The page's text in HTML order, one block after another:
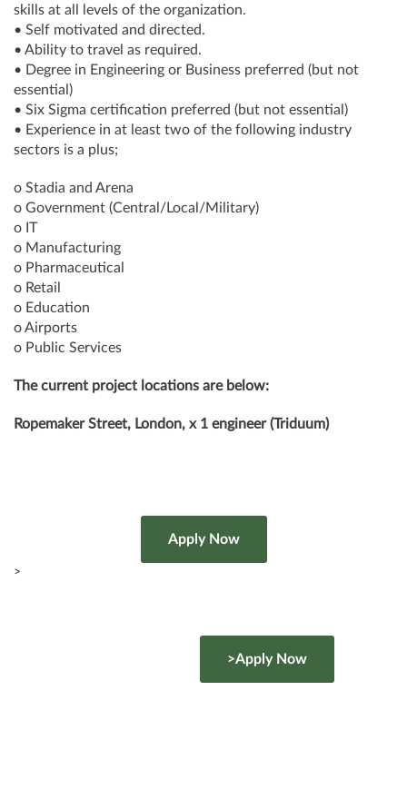
skills at all levels of the organization.
• Self motivated and directed.
• Ability to travel as required.
• Degree in Engineering or Business preferred (but not
essential)
• Six Sigma certification preferred (but not essential)
• Experience in at least two of the following industry
sectors is a plus;
o Stadia and Arena
o Government (Central/Local/Military)
o IT
o Manufacturing
o Pharmaceutical
o Retail
o Education
o Airports
o Public Services
The current project locations are below:
Ropemaker Street, London, x 1 engineer (Triduum)
>
>Apply Now